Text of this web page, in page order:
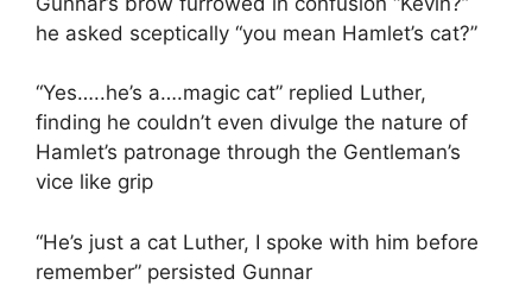
he asked sceptically “you mean Hamlet’s cat?”
“Yes…..he’s a….magic cat” replied Luther,
finding he couldn’t even divulge the nature of
Hamlet’s patronage through the Gentleman’s
vice like grip
“He’s just a cat Luther, I spoke with him before
remember” persisted Gunnar